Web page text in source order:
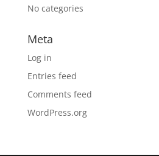
No categories
Meta
Log in
Entries feed
Comments feed
WordPress.org